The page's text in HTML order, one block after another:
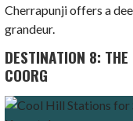
Cherrapunji offers a
grandeur.
DESTINATION 8:
COORG